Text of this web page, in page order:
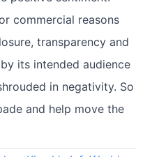
commercial reasons
transparency and
its intended audience
in negativity. So
and help move the